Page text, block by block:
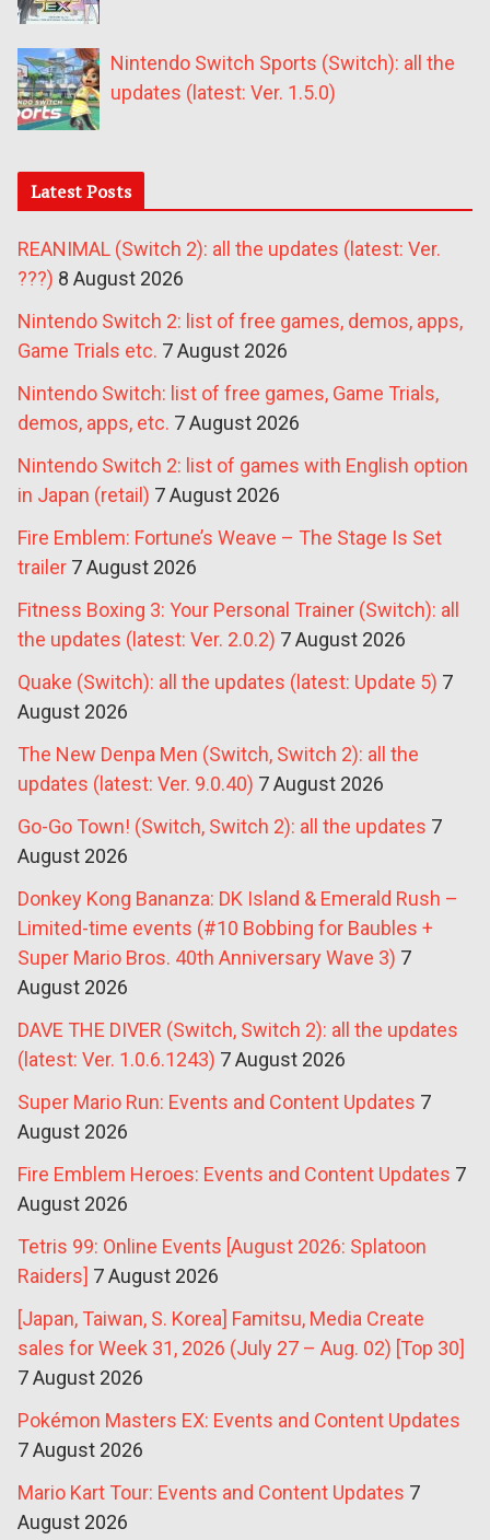
Nintendo Switch Sports (Switch): all the
updates (latest: Ver. 1.5.0)
Latest Posts
REANIMAL (Switch 2): all the updates (latest: Ver.
???) 8 August 2026
Nintendo Switch 2: list of free games, demos, apps,
Game Trials etc. 7 August 2026
Nintendo Switch: list of free games, Game Trials,
demos, apps, etc. 7 August 2026
Nintendo Switch 2: list of games with English option
in Japan (retail) 7 August 2026
Fire Emblem: Fortune’s Weave – The Stage Is Set
trailer 7 August 2026
Fitness Boxing 3: Your Personal Trainer (Switch): all
the updates (latest: Ver. 2.0.2) 7 August 2026
Quake (Switch): all the updates (latest: Update 5) 7
August 2026
The New Denpa Men (Switch, Switch 2): all the
updates (latest: Ver. 9.0.40) 7 August 2026
Go-Go Town! (Switch, Switch 2): all the updates 7
August 2026
Donkey Kong Bananza: DK Island & Emerald Rush –
Limited-time events (#10 Bobbing for Baubles +
Super Mario Bros. 40th Anniversary Wave 3) 7
August 2026
DAVE THE DIVER (Switch, Switch 2): all the updates
(latest: Ver. 1.0.6.1243) 7 August 2026
Super Mario Run: Events and Content Updates 7
August 2026
Fire Emblem Heroes: Events and Content Updates 7
August 2026
Tetris 99: Online Events [August 2026: Splatoon
Raiders] 7 August 2026
[Japan, Taiwan, S. Korea] Famitsu, Media Create
sales for Week 31, 2026 (July 27 – Aug. 02) [Top 30]
7 August 2026
Pokémon Masters EX: Events and Content Updates
7 August 2026
Mario Kart Tour: Events and Content Updates 7
August 2026